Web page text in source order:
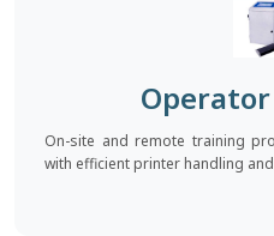
On-site and remote training
with efficient printer handling